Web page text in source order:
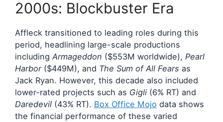
2000s: Blockbuster Era
Affleck transitioned to leading roles during this
period, headlining large-scale productions
including Armageddon ($553M worldwide), Pearl
Harbor($449M), and The Sum of All Fears as
Jack Ryan. However, this decade also included
lower-rated projects such as Gigli (6% RT) and
Daredevil (43% RT). Box Office Mojo data shows
the financial performance of these varied